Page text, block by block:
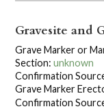
Gravesite and
Grave Marker or
Section: unknown
Confirmation
Grave Marker
Confirmation